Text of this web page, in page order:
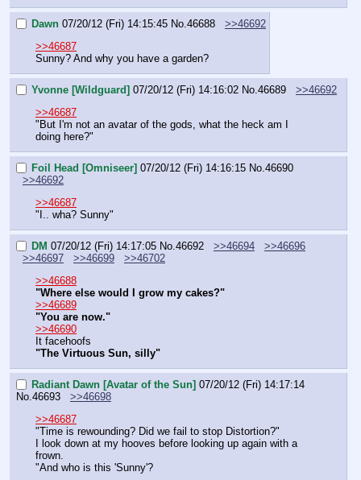
Dawn 07/20/12 (Fri) 14:15:45 No. 46688
>>46692
>>46687
Sunny? And why you have a garden?
Yvonne [Wildguard] 07/20/12 (Fri) 14:16:02 No. 46689
>>46692
>>46687
"But I'm not an avatar of the gods, what the heck am I
doing here?"
Foil Head [Omniseer] 07/20/12 (Fri) 14:16:15 No. 46690
>>46692
>>46687
"I.. wha? Sunny"
DM 07/20/12 (Fri) 14:17:05 No. 46692 >>46694
>>46696
>>46697
>>46699
>>46702
>>46688
"Where else would I grow my cakes?"
>>46689
"You are now."
>>46690
It facehoofs
"The Virtuous Sun, silly"
Radiant Dawn [Avatar of the Sun] 07/20/12 (Fri) 14:17:14
No. 46693
>>46698
>>46687
"Time is rewounding? Did we fail to stop Distortion?"
I look down at my hooves before looking up again with a
frown.
"And who is this 'Sunny'?